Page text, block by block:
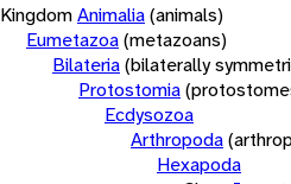
KingdomAnimalia(animals)
Eumetazoa(metazoans)
Bilateria(bilaterally
Protostomia
Ecdysozoa
Arthropoda
Hexapoda